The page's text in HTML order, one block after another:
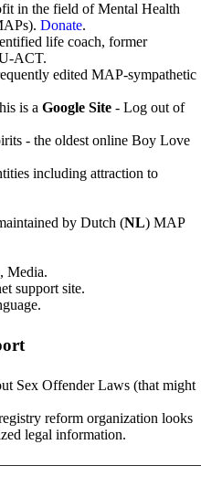
in the field of Mental Health
Donate.
life coach, former
ACT.
edited MAP-sympathetic
is a Google Site - Log out of
- the oldest online Boy Love
including attraction to
by Dutch (NL) MAP
Media.
support site.
Sex Offender Laws (that might
reform organization looks
legal information.